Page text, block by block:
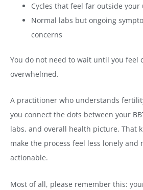
Cycles that feel far outside
Normal labs but ongoing
concerns
You do not need to wait until you feel
overwhelmed.
A practitioner who understands
you connect the dots between your
labs, and overall health picture. That
make the process feel less lonely and
actionable.
Most of all, please remember this: